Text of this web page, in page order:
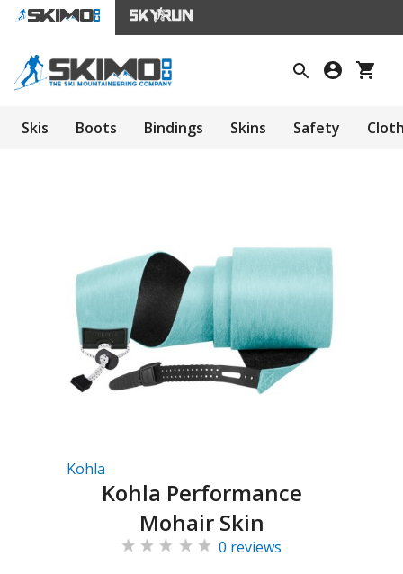
Skis Boots Bindings Skins Safety
Kohla
Kohla Performance
Mohair Skin
0 reviews